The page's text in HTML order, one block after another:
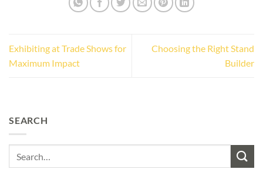
Exhibiting at Trade Shows for
Maximum Impact
Choosing the Right Stand
Builder
SEARCH